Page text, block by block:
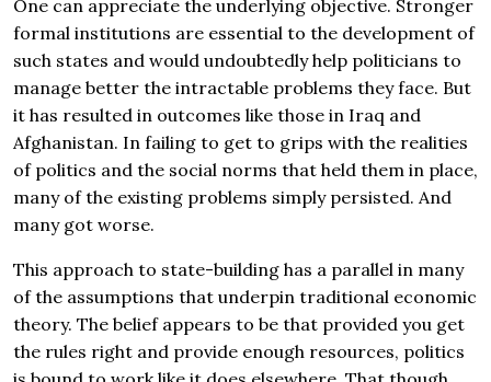
One can appreciate the underlying objective. Stronger
formal institutions are essential to the development of
such states and would undoubtedly help politicians to
manage better the intractable problems they face. But
it has resulted in outcomes like those in Iraq and
Afghanistan. In failing to get to grips with the realities
of politics and the social norms that held them in place,
many of the existing problems simply persisted. And
many got worse.
This approach to state-building has a parallel in many
of the assumptions that underpin traditional economic
theory. The belief appears to be that provided you get
the rules right and provide enough resources, politics